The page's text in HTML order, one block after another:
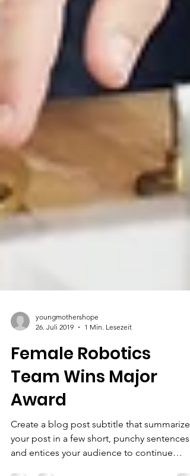
youngmothershope
26. Juli 2019
1 Min. Lesezeit
Female Robotics
Team Wins Major
Award
Create a blog post subtitle that summarizes